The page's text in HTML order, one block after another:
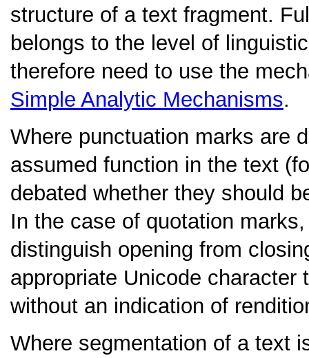
structure of a text fragment.
belongs to the level of
therefore need to use the
Simple Analytic Mechanisms.
Where punctuation marks are
assumed function in the text
debated whether they should
In the case of quotation
distinguish opening from
appropriate Unicode
without an indication of
Where segmentation of a text